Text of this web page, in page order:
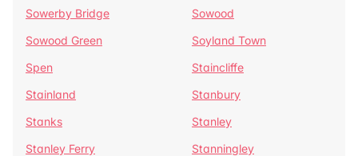
Sowerby Bridge
Sowood
Sowood Green
Soyland Town
Spen
Staincliffe
Stainland
Stanbury
Stanks
Stanley
Stanley Ferry
Stanningley